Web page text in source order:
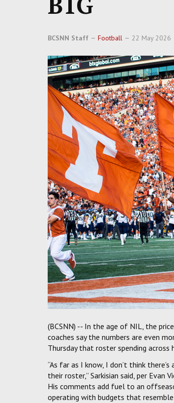
BCSNN Staff Football 22 May 2026
(BCSNN) -- In the age of NIL, the
coaches say the numbers are even
Thursday that roster spending
“As far as I know, I don’t think
their roster,” Sarkisian said, per
His comments add fuel to an
operating with budgets that